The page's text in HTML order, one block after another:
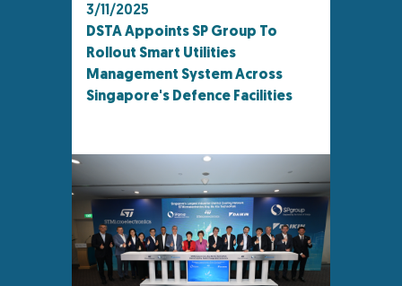
3/11/2025
DSTA Appoints SP Group To
Rollout Smart Utilities
Management System Across
Singapore's Defence Facilities